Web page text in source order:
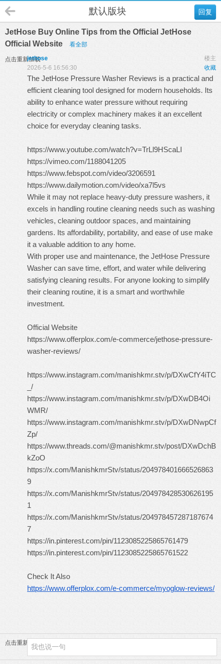
回复
默认版块
JetHose Buy Online Tips from the Official JetHose
Official Website
看全部
点击重新加载 楼主
jethose
收藏
2026-5-6 16:56:30
The JetHose Pressure Washer Reviews is a practical and
efficient cleaning tool designed for modern households. Its
ability to enhance water pressure without requiring
electricity or complex machinery makes it an excellent
choice for everyday cleaning tasks.
https://www.youtube.com/watch?v=TrLl9HScaLI
https://vimeo.com/1188041205
https://www.febspot.com/video/3206591
https://www.dailymotion.com/video/xa7l5vs
While it may not replace heavy-duty pressure washers, it
excels in handling routine cleaning needs such as washing
vehicles, cleaning outdoor spaces, and maintaining
gardens. Its affordability, portability, and ease of use make
it a valuable addition to any home.
With proper use and maintenance, the JetHose Pressure
Washer can save time, effort, and water while delivering
satisfying cleaning results. For anyone looking to simplify
their cleaning routine, it is a smart and worthwhile
investment.
Official Website
https://www.offerplox.com/e-commerce/jethose-pressure-
washer-reviews/
https://www.instagram.com/manishkmr.stv/p/DXwCfY4iTC
_/
https://www.instagram.com/manishkmr.stv/p/DXwDB4Oi
WMR/
https://www.instagram.com/manishkmr.stv/p/DXwDNwpCf
Zp/
https://www.threads.com/@manishkmr.stv/post/DXwDchB
kZoO
https://x.com/ManishkmrStv/status/204978401666526863
9
https://x.com/ManishkmrStv/status/204978428530626195
1
https://x.com/ManishkmrStv/status/204978457287187674
7
https://in.pinterest.com/pin/1123085225865761479
https://in.pinterest.com/pin/1123085225865761522
Check It Also
https://www.offerplox.com/e-commerce/myoglow-reviews/
点击重新加载